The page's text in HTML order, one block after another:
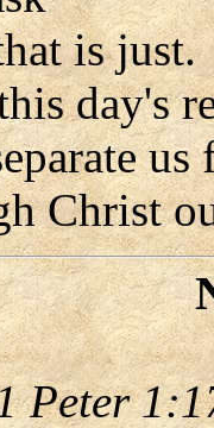
is just.
day's
Christ
Peter